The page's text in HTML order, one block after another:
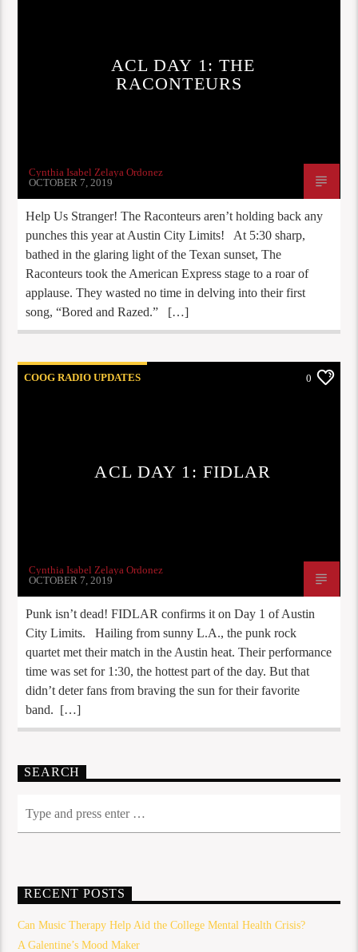
ACL DAY 1: THE
RACONTEURS
Cynthia Isabel Zelaya Ordonez
OCTOBER 7, 2019
Help Us Stranger! The Raconteurs aren’t holding back any
punches this year at Austin City Limits! At 5:30 sharp,
bathed in the glaring light of the Texan sunset, The
Raconteurs took the American Express stage to a roar of
applause. They wasted no time in delving into their first
song, “Bored and Razed.” […]
COOG RADIO UPDATES 0
ACL DAY 1: FIDLAR
Cynthia Isabel Zelaya Ordonez
OCTOBER 7, 2019
Punk isn’t dead! FIDLAR confirms it on Day 1 of Austin
City Limits. Hailing from sunny L.A., the punk rock
quartet met their match in the Austin heat. Their performance
time was set for 1:30, the hottest part of the day. But that
didn’t deter fans from braving the sun for their favorite
band. […]
SEARCH
RECENT POSTS
Can Music Therapy Help Aid the College Mental Health Crisis?
A Galentine’s Mood Maker